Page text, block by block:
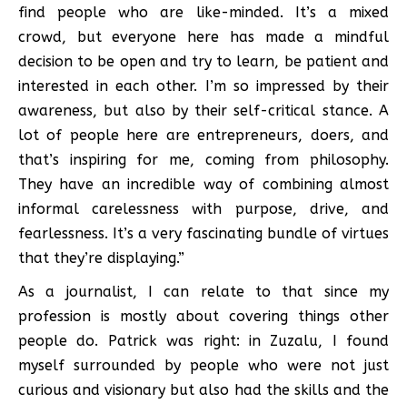
find people who are like-minded. It’s a mixed
crowd, but everyone here has made a mindful
decision to be open and try to learn, be patient and
interested in each other. I’m so impressed by their
awareness, but also by their self-critical stance. A
lot of people here are entrepreneurs, doers, and
that’s inspiring for me, coming from philosophy.
They have an incredible way of combining almost
informal carelessness with purpose, drive, and
fearlessness. It’s a very fascinating bundle of virtues
that they’re displaying.”
As a journalist, I can relate to that since my
profession is mostly about covering things other
people do. Patrick was right: in Zuzalu, I found
myself surrounded by people who were not just
curious and visionary but also had the skills and the